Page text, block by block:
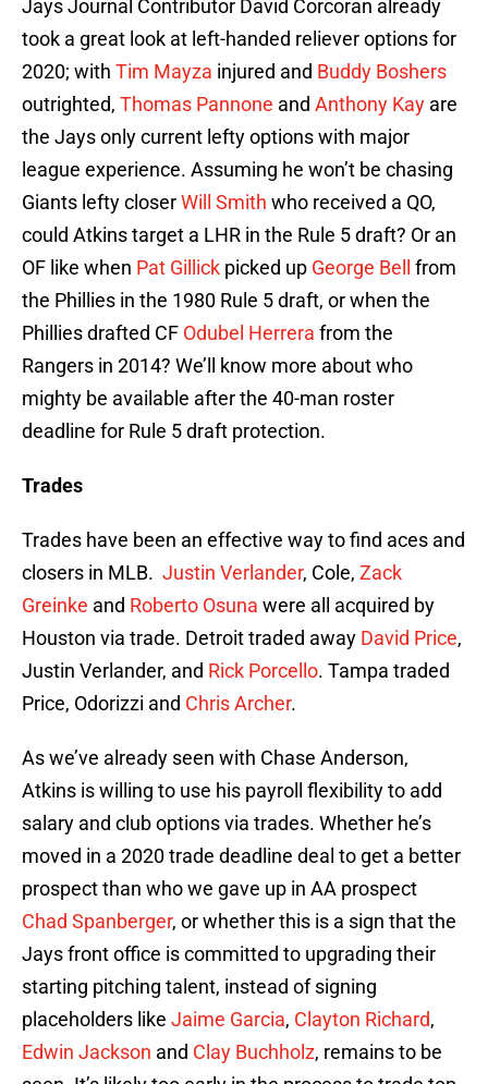
Jays Journal Contributor David Corcoran already
took a great look at left-handed reliever options for
2020; with Tim Mayza injured and Buddy Boshers
outrighted, Thomas Pannone and Anthony Kay are
the Jays only current lefty options with major
league experience. Assuming he won’t be chasing
Giants lefty closerWill Smith who received a QO,
could Atkins target a LHR in the Rule 5 draft? Or an
OF like when Pat Gillick picked up George Bell
from
the Phillies in the 1980 Rule 5 draft, or when the
Phillies drafted CF Odubel Herrera from the
Rangers in 2014? We’ll know more about who
mighty be available after the 40-man roster
deadline for Rule 5 draft protection.
Trades
Trades have been an effective way to find aces and
closers in MLB. Justin Verlander, Cole, Zack
Greinke and Roberto Osuna were all acquired by
Houston via trade. Detroit traded away David Price,
Justin Verlander, and Rick Porcello. Tampa traded
Price, Odorizzi and Chris Archer.
As we’ve already seen with Chase Anderson,
Atkins is willing to use his payroll flexibility to add
salary and club options via trades. Whether he’s
moved in a 2020 trade deadline deal to get a better
prospect than who we gave up in AA prospect
Chad Spanberger, or whether this is a sign that the
Jays front office is committed to upgrading their
starting pitching talent, instead of signing
placeholders like Jaime Garcia, Clayton Richard,
Edwin Jackson and Clay Buchholz, remains to be